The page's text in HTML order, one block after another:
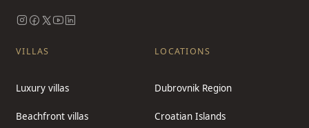
VILLAS
Luxury villas
Beachfront villas
LOCATIONS
Dubrovnik Region
Croatian Islands